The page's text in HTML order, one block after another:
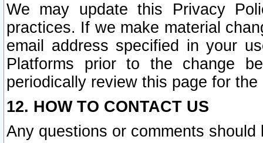
We may update this Privacy
practices. If we make material
email address specified in your
Platforms prior to the change
periodically review this page for
12. HOW TO CONTACT US
Any questions or comments